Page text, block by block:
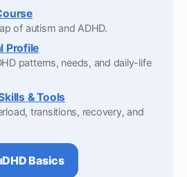
of autism and ADHD.
Profile
patterns, needs, and daily-life
& Tools
transitions, recovery, and
Basics